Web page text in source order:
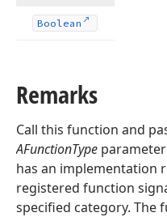
Boolean
Remarks
Call this function and
AFunctionType
has an implementation
registered function
specified category. The